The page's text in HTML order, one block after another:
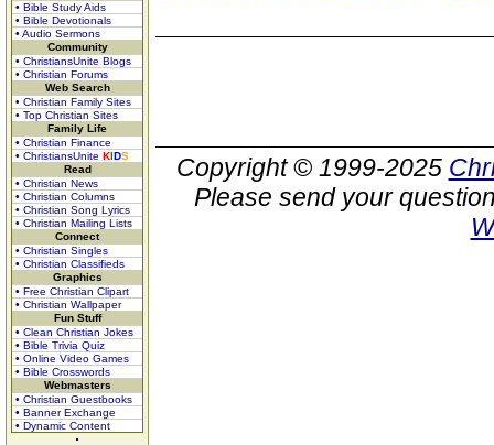
• Bible Study Aids
• Bible Devotionals
• Audio Sermons
Community
• ChristiansUnite Blogs
• Christian Forums
Web Search
• Christian Family Sites
• Top Christian Sites
Family Life
• Christian Finance
• ChristiansUnite KIDS
Read
• Christian News
• Christian Columns
• Christian Song Lyrics
• Christian Mailing Lists
Connect
• Christian Singles
• Christian Classifieds
Graphics
• Free Christian Clipart
• Christian Wallpaper
Fun Stuff
• Clean Christian Jokes
• Bible Trivia Quiz
• Online Video Games
• Bible Crosswords
Webmasters
• Christian Guestbooks
• Banner Exchange
• Dynamic Content
Copyright © 1999-2025
Please send your